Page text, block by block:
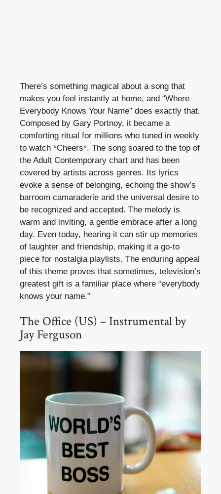
There’s something magical about a song that
makes you feel instantly at home, and “Where
Everybody Knows Your Name” does exactly that.
Composed by Gary Portnoy, it became a
comforting ritual for millions who tuned in weekly
to watch *Cheers*. The song soared to the top of
the Adult Contemporary chart and has been
covered by artists across genres. Its lyrics
evoke a sense of belonging, echoing the show’s
barroom camaraderie and the universal desire to
be recognized and accepted. The melody is
warm and inviting, a gentle embrace after a long
day. Even today, hearing it can stir up memories
of laughter and friendship, making it a go-to
piece for nostalgia playlists. The enduring appeal
of this theme proves that sometimes, television’s
greatest gift is a familiar place where “everybody
knows your name.”
The Office (US) – Instrumental by
Jay Ferguson